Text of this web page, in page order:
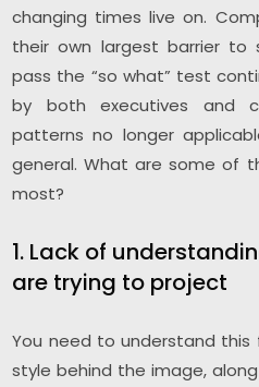
changing times live on.
their own largest barrier to
pass the “so what” test
by both executives and
patterns no longer
general. What are some of
most?
1. Lack of
are trying to project
You need to understand
style behind the image,